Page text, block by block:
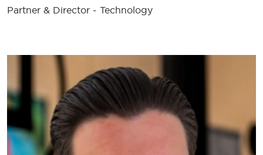
Partner & Director - Technology